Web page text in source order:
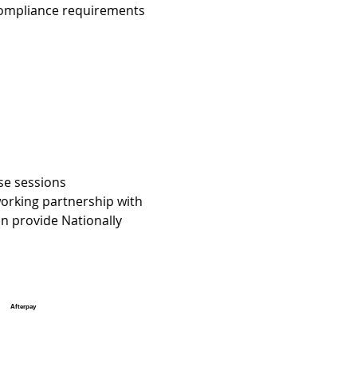
requirements
sessions
partnership with
provide Nationally
Afterpay